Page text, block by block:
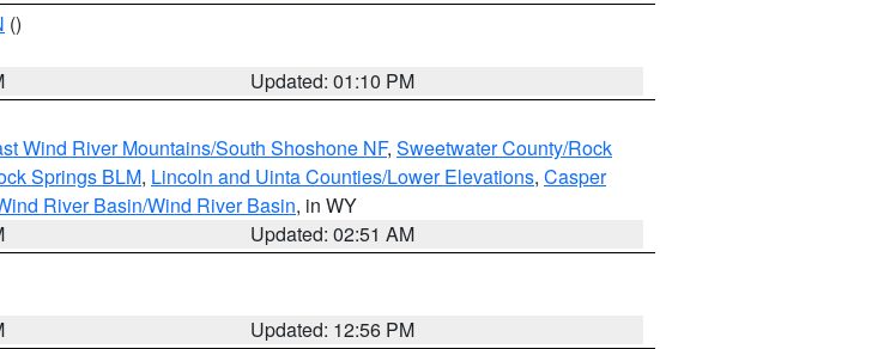
()
Updated: 01:10 PM
Wind River Mountains/South Shoshone NF, Sweetwater County/Rock
Springs BLM, Lincoln and Uinta Counties/Lower Elevations, Casper
River Basin/Wind River Basin, in WY
Updated: 02:51 AM
Updated: 12:56 PM